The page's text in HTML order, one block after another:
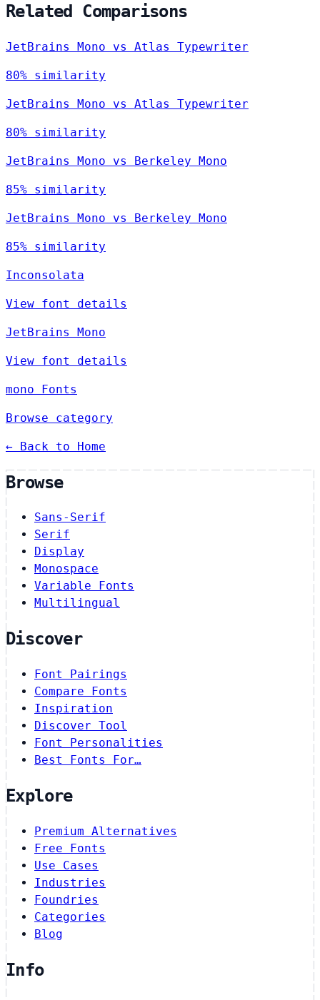
Related Comparisons
JetBrains Mono vs Atlas Typewriter
80% similarity
JetBrains Mono vs Atlas Typewriter
80% similarity
JetBrains Mono vs Berkeley Mono
85% similarity
JetBrains Mono vs Berkeley Mono
85% similarity
Inconsolata
View font details
JetBrains Mono
View font details
mono Fonts
Browse category
← Back to Home
Browse
Sans-Serif
Serif
Display
Monospace
Variable Fonts
Multilingual
Discover
Font Pairings
Compare Fonts
Inspiration
Discover Tool
Font Personalities
Best Fonts For…
Explore
Premium Alternatives
Free Fonts
Use Cases
Industries
Foundries
Categories
Blog
Info